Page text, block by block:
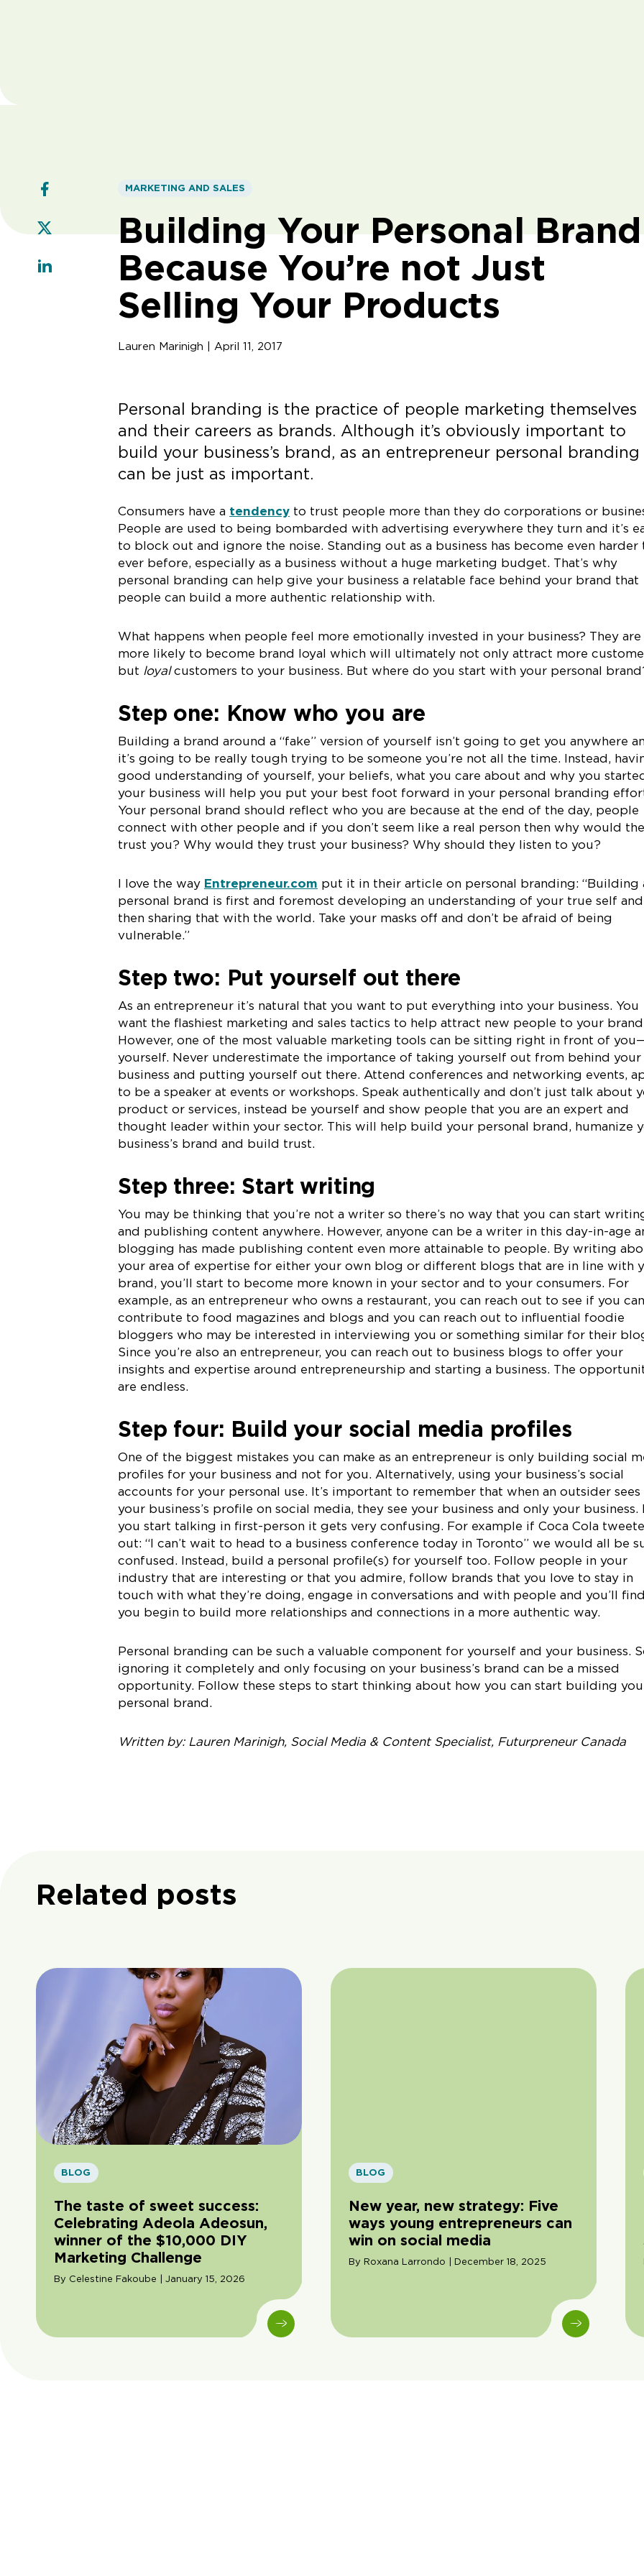
MARKETING AND SALES
Building Your Personal Brand
Because You’re not Just
Selling Your Products
Lauren Marinigh | April 11, 2017
Personal branding is the practice of people marketing themselves
and their careers as brands. Although it’s obviously important to
build your business’s brand, as an entrepreneur personal branding
can be just as important.
Consumers have a tendency to trust people more than they do corporations or
People are used to being bombarded with advertising everywhere they turn and it’s
to block out and ignore the noise. Standing out as a business has become even harder
ever before, especially as a business without a huge marketing budget. That’s why
personal branding can help give your business a relatable face behind your brand that
people can build a more authentic relationship with.
What happens when people feel more emotionally invested in your business? They are
more likely to become brand loyal which will ultimately not only attract more
but loyalcustomers to your business. But where do you start with your personal
Step one: Know who you are
Building a brand around a “fake” version of yourself isn’t going to get you anywhere
it’s going to be really tough trying to be someone you’re not all the time. Instead,
good understanding of yourself, your beliefs, what you care about and why you
your business will help you put your best foot forward in your personal branding
Your personal brand should reflect who you are because at the end of the day, people
connect with other people and if you don’t seem like a real person then why would
trust you? Why would they trust your business? Why should they listen to you?
I love the way Entrepreneur.com put it in their article on personal branding: “Building
personal brand is first and foremost developing an understanding of your true self and
then sharing that with the world. Take your masks off and don’t be afraid of being
vulnerable.”
Step two: Put yourself out there
As an entrepreneur it’s natural that you want to put everything into your business. You
want the flashiest marketing and sales tactics to help attract new people to your
However, one of the most valuable marketing tools can be sitting right in front of
yourself. Never underestimate the importance of taking yourself out from behind your
business and putting yourself out there. Attend conferences and networking events,
to be a speaker at events or workshops. Speak authentically and don’t just talk about
product or services, instead be yourself and show people that you are an expert and
thought leader within your sector. This will help build your personal brand, humanize
business’s brand and build trust.
Step three: Start writing
You may be thinking that you’re not a writer so there’s no way that you can start
and publishing content anywhere. However, anyone can be a writer in this day-in-age
blogging has made publishing content even more attainable to people. By writing
your area of expertise for either your own blog or different blogs that are in line with
brand, you’ll start to become more known in your sector and to your consumers. For
example, as an entrepreneur who owns a restaurant, you can reach out to see if you can
contribute to food magazines and blogs and you can reach out to influential foodie
bloggers who may be interested in interviewing you or something similar for their
Since you’re also an entrepreneur, you can reach out to business blogs to offer your
insights and expertise around entrepreneurship and starting a business. The
are endless.
Step four: Build your social media profiles
One of the biggest mistakes you can make as an entrepreneur is only building social
profiles for your business and not for you. Alternatively, using your business’s social
accounts for your personal use. It’s important to remember that when an outsider sees
your business’s profile on social media, they see your business and only your business.
you start talking in first-person it gets very confusing. For example if Coca Cola
out: “I can’t wait to head to a business conference today in Toronto” we would all be
confused. Instead, build a personal profile(s) for yourself too. Follow people in your
industry that are interesting or that you admire, follow brands that you love to stay in
touch with what they’re doing, engage in conversations and with people and you’ll
you begin to build more relationships and connections in a more authentic way.
Personal branding can be such a valuable component for yourself and your business.
ignoring it completely and only focusing on your business’s brand can be a missed
opportunity. Follow these steps to start thinking about how you can start building
personal brand.
Written by: Lauren Marinigh, Social Media & Content Specialist, Futurpreneur Canada
Related posts
BLOG
The taste of sweet success:
Celebrating Adeola Adeosun,
winner of the $10,000 DIY
Marketing Challenge
By Celestine Fakoube | January 15, 2026
BLOG
New year, new strategy: Five
ways young entrepreneurs can
win on social media
By Roxana Larrondo | December 18, 2025